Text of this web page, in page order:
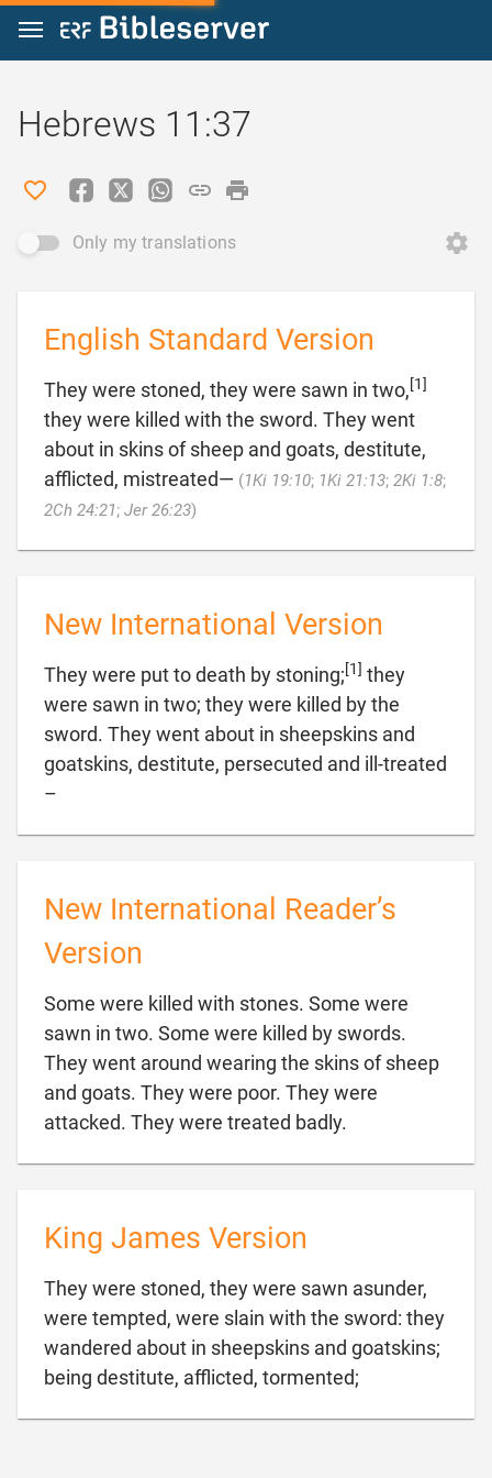
Jump to content
Hebrews 11:37
Only my translations
English Standard Version
They were stoned, they were sawn in two,[1]
they were killed with the sword. They went
about in skins of sheep and goats, destitute,
afflicted, mistreated— (1Ki 19:10; 1Ki 21:13; 2Ki 1:8;
2Ch 24:21; Jer 26:23)
New International Version
They were put to death by stoning;[1] they
were sawn in two; they were killed by the
sword. They went about in sheepskins and
goatskins, destitute, persecuted and ill-treated
–
New International Reader’s
Version
Some were killed with stones. Some were
sawn in two. Some were killed by swords.
They went around wearing the skins of sheep
and goats. They were poor. They were
attacked. They were treated badly.
King James Version
They were stoned, they were sawn asunder,
were tempted, were slain with the sword: they
wandered about in sheepskins and goatskins;
being destitute, afflicted, tormented;